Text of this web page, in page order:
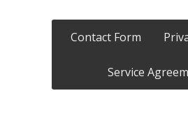
Contact Form
Service